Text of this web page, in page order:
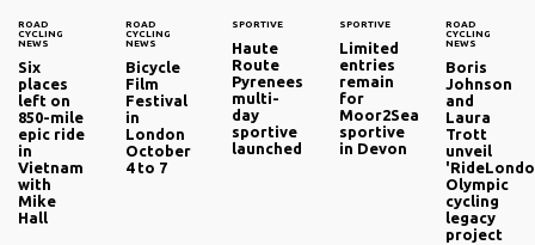
ROAD
CYCLING
NEWS
Six
places
left on
850-mile
epic ride
in
Vietnam
with
Mike
Hall
ROAD
CYCLING
NEWS
Bicycle
Film
Festival
in
London
October
4 to 7
SPORTIVE
Haute
Route
Pyrenees
multi-
day
sportive
launched
SPORTIVE
Limited
entries
remain
for
Moor2Sea
sportive
in Devon
ROAD
CYCLING
NEWS
Boris
Johnson
and
Laura
Trott
unveil
Olympic
cycling
legacy
project